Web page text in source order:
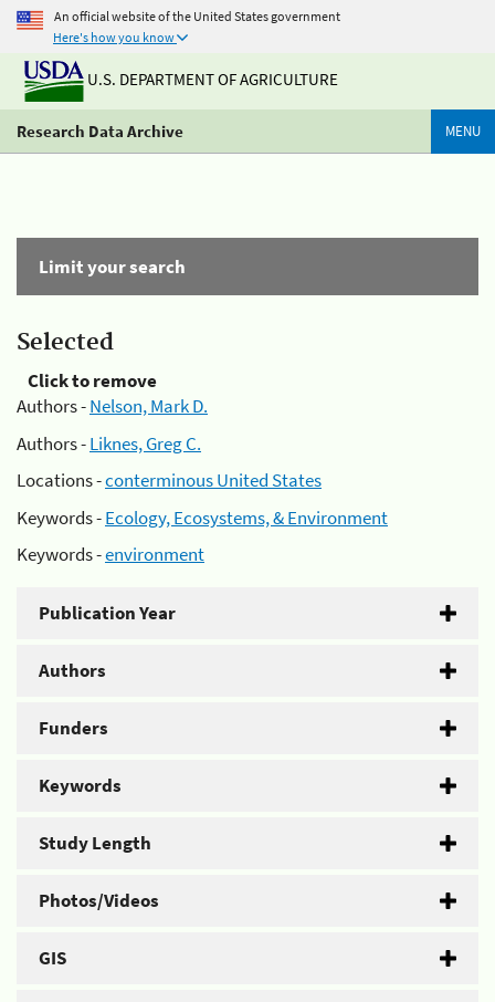
An official website of the United States government
Here's how you know
U.S. DEPARTMENT OF AGRICULTURE
Research Data Archive MENU
Limit your search
Selected
Click to remove
Authors -Nelson, Mark D.
Authors -Liknes, Greg C.
Locations -conterminous United States
Keywords -Ecology, Ecosystems, & Environment
Keywords -environment
Publication Year
Authors
Funders
Keywords
Study Length
Photos/Videos
GIS